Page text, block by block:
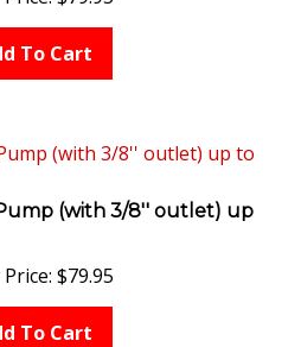
To Cart
(with 3/8'' outlet) up
$79.95
To Cart